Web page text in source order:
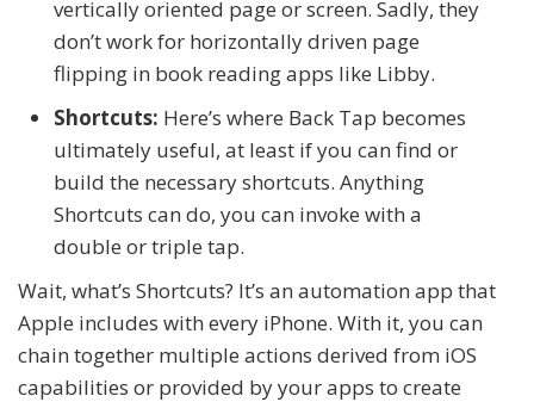
vertically oriented page or screen. Sadly, they
don’t work for horizontally driven page
flipping in book reading apps like Libby.
Shortcuts: Here’s where Back Tap becomes
ultimately useful, at least if you can find or
build the necessary shortcuts. Anything
Shortcuts can do, you can invoke with a
double or triple tap.
Wait, what’s Shortcuts? It’s an automation app that
Apple includes with every iPhone. With it, you can
chain together multiple actions derived from iOS
capabilities or provided by your apps to create